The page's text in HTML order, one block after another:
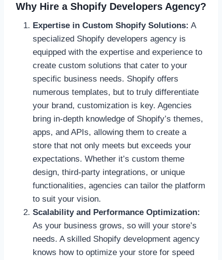
Why Hire a Shopify Developers Agency?
Expertise in Custom Shopify Solutions: A
specialized Shopify developers agency is
equipped with the expertise and experience to
create custom solutions that cater to your
specific business needs. Shopify offers
numerous templates, but to truly differentiate
your brand, customization is key. Agencies
bring in-depth knowledge of Shopify’s themes,
apps, and APIs, allowing them to create a
store that not only meets but exceeds your
expectations. Whether it’s custom theme
design, third-party integrations, or unique
functionalities, agencies can tailor the platform
to suit your vision.
Scalability and Performance Optimization:
As your business grows, so will your store’s
needs. A skilled Shopify development agency
knows how to optimize your store for speed